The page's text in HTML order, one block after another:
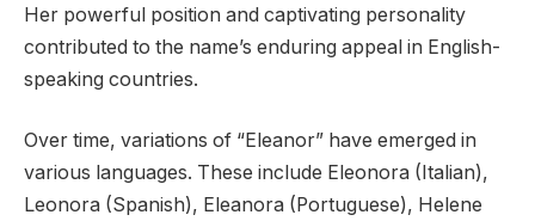
Her powerful position and captivating personality
contributed to the name’s enduring appeal in English-
speaking countries.
Over time, variations of “Eleanor” have emerged in
various languages. These include Eleonora (Italian),
Leonora (Spanish), Eleanora (Portuguese), Helene